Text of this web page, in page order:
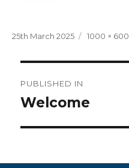
Posted
25th March 2025
Full
1000 × 600
navigation
PUBLISHED IN
Welcome